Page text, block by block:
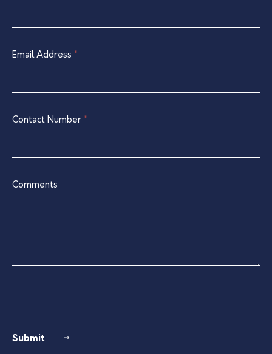
Form
Email Address *
Contact Number *
Comments
Submit
human,
this